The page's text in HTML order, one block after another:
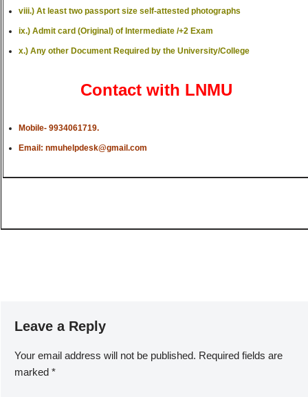
viii.) At least two passport size self-attested photographs
ix.) Admit card (Original) of Intermediate /+2 Exam
x.) Any other Document Required by the University/College
Contact with LNMU
Mobile- 9934061719.
Email: nmuhelpdesk@gmail.com
Leave a Reply
Your email address will not be published. Required fields are
marked *